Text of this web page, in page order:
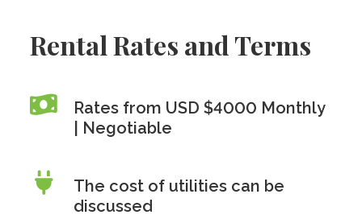
Rental Rates and Terms
Rates from USD $4000 Monthly
| Negotiable
The cost of utilities can be
discussed